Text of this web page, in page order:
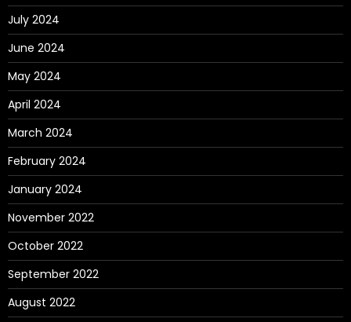
July 2024
June 2024
May 2024
April 2024
March 2024
February 2024
January 2024
November 2022
October 2022
September 2022
August 2022